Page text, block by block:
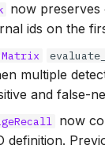
now preserves
ids on the
multiple
and false-
now
definition.